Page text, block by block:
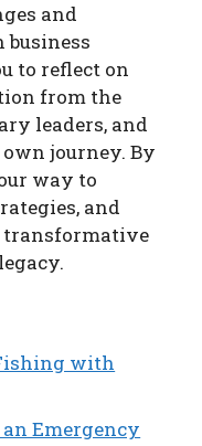
and
to reflect on
from the
leaders, and
journey. By
way to
and
transformative
with
an Emergency